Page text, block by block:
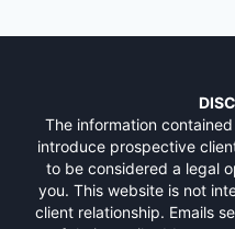
The information
introduce prospective
to be considered a legal
you. This website is not
client relationship. Emails